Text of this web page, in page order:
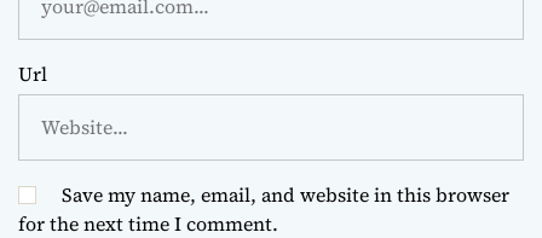
Url
Save my name, email, and website in this browser
for the next time I comment.